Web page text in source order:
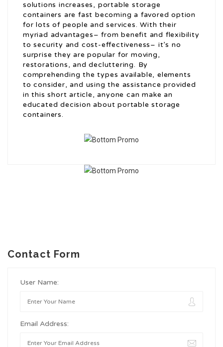
solutions increases, portable storage
containers are fast becoming a favored option
for lots of people and services. With their
myriad advantages– from benefit and flexibility
to security and cost-effectiveness– it’s no
surprise they are popular for moving,
restorations, and decluttering. By
comprehending the types available, elements
to consider, and using the assistance provided
in this short article, anyone can make an
educated decision about portable storage
containers.
Contact Form
User Name:
Email Address: